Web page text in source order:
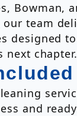
Bowman,
team
designed
next chapter.
and